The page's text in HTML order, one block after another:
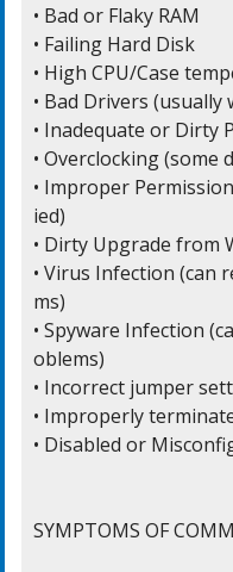
• Bad or Flaky RAM
• Failing Hard Disk
• High CPU/Case
• Bad Drivers
• Inadequate or Dirty
• Overclocking (some
• Improper
ied)
• Dirty Upgrade from
• Virus Infection (can
ms)
• Spyware Infection
oblems)
• Incorrect jumper
• Improperly
• Disabled or
SYMPTOMS OF